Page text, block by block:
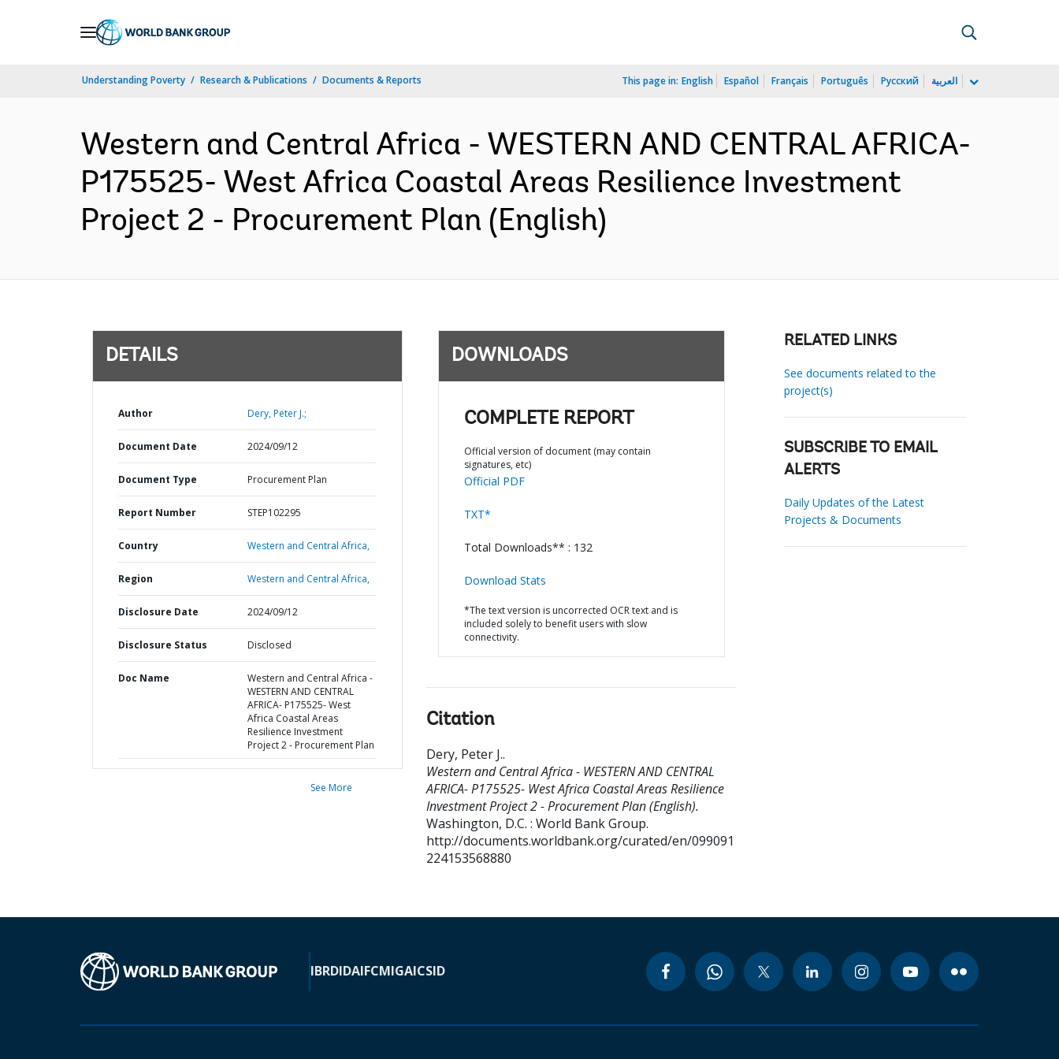
Understanding Poverty Research & Publications Documents & Reports This page in: English Español Français Português Русский العربية
Western and Central Africa - WESTERN AND CENTRAL AFRICA-
P175525- West Africa Coastal Areas Resilience Investment
Project 2 - Procurement Plan (English)
DETAILS
Author Dery, Peter J.;
Document Date 2024/09/12
Document Type Procurement Plan
Report Number STEP102295
Country Western and Central Africa,
Region Western and Central Africa,
Disclosure Date 2024/09/12
Disclosure Status Disclosed
Doc Name
Western and Central Africa -
WESTERN AND CENTRAL
AFRICA- P175525- West
Africa Coastal Areas
Resilience Investment
Project 2 - Procurement Plan
See More
DOWNLOADS
COMPLETE REPORT
Official version of document (may contain
signatures, etc)
Official PDF
TXT*
Total Downloads** : 132
Download Stats
*The text version is uncorrected OCR text and is
included solely to benefit users with slow
connectivity.
Citation
Dery, Peter J..
Western and Central Africa - WESTERN AND CENTRAL
AFRICA- P175525- West Africa Coastal Areas Resilience
Investment Project 2 - Procurement Plan (English).
Washington, D.C. : World Bank Group.
http://documents.worldbank.org/curated/en/099091
224153568880
RELATED LINKS
See documents related to the
project(s)
SUBSCRIBE TO EMAIL
ALERTS
Daily Updates of the Latest
Projects & Documents
IBRDIDAIFCMIGAICSID